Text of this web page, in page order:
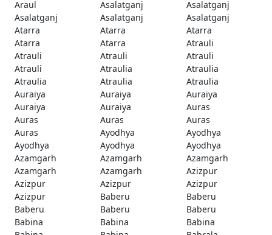
Araul
Asalatganj
Asalatganj
Asalatganj
Asalatganj
Asalatganj
Atarra
Atarra
Atarra
Atarra
Atarra
Atrauli
Atrauli
Atrauli
Atrauli
Atrauli
Atraulia
Atraulia
Atraulia
Atraulia
Atraulia
Auraiya
Auraiya
Auraiya
Auraiya
Auraiya
Auras
Auras
Auras
Auras
Auras
Ayodhya
Ayodhya
Ayodhya
Ayodhya
Ayodhya
Azamgarh
Azamgarh
Azamgarh
Azamgarh
Azamgarh
Azizpur
Azizpur
Azizpur
Azizpur
Azizpur
Baberu
Baberu
Baberu
Baberu
Baberu
Babina
Babina
Babina